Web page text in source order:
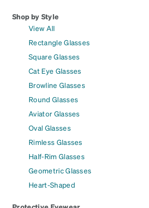
Shop by Style
View All
Rectangle Glasses
Square Glasses
Cat Eye Glasses
Browline Glasses
Round Glasses
Aviator Glasses
Oval Glasses
Rimless Glasses
Half-Rim Glasses
Geometric Glasses
Heart-Shaped